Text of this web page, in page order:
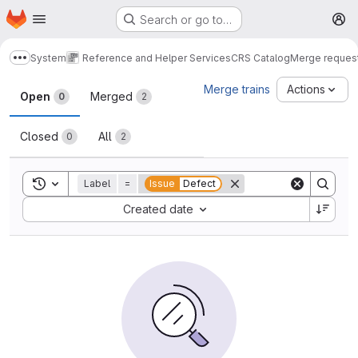
Skip to main content
Homepage Search or go to…
Show more breadcrumbs
System Reference and Helper ServicesCRS CatalogMerge
Merge requests
Open 0 Merged 2
Closed 0 All 2
Merge trains Actions
Toggle search history
Label = Issue Defect
Created date
Sort by: